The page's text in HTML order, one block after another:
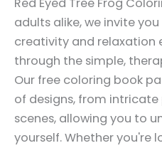
Red Eyed Tree Frog
adults alike, we invite
creativity and relaxation
through the simple,
Our free coloring book
of designs, from
scenes, allowing you to
yourself. Whether you're